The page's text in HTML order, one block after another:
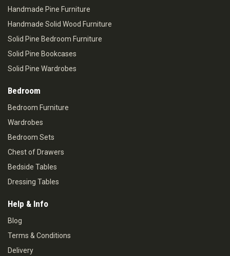
Handmade Pine Furniture
Handmade Solid Wood Furniture
Solid Pine Bedroom Furniture
Solid Pine Bookcases
Solid Pine Wardrobes
Bedroom
Bedroom Furniture
Wardrobes
Bedroom Sets
Chest of Drawers
Bedside Tables
Dressing Tables
Help & Info
Blog
Terms & Conditions
Delivery